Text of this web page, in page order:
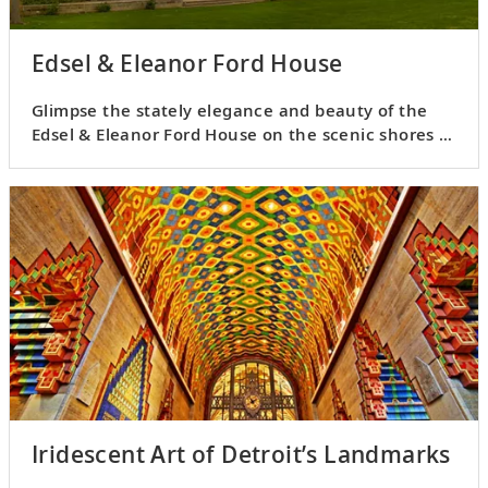
Edsel & Eleanor Ford House
Glimpse the stately elegance and beauty of the
Edsel & Eleanor Ford House on the scenic shores of
Iridescent Art of Detroit’s Landmarks